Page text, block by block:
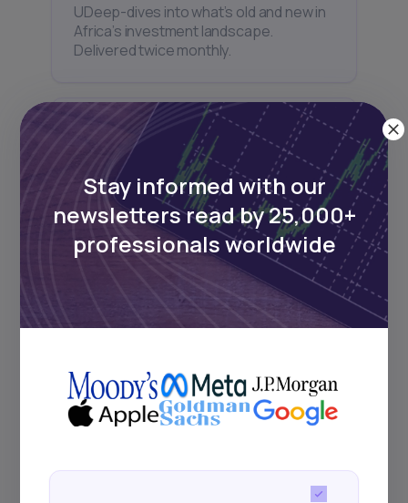
UDeep-dives into what’s old and new in
Africa’s investment landscape.
Delivered twice monthly.
Events
Sign up to stay informed about our
regular webinars, product launches,
and exhibitions.
+25k investors have already subscribed
Stay informed with our
newsletters read by 25,000+
professionals worldwide